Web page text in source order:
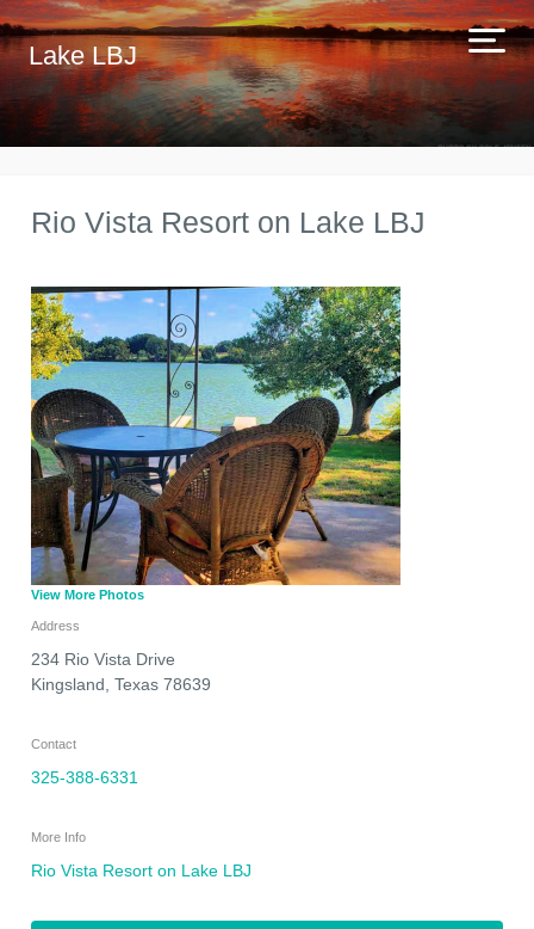
Lake LBJ
Rio Vista Resort on Lake LBJ
View More Photos
Address
234 Rio Vista Drive
Kingsland Texas 78639
Contact
325-388-6331
More Info
Rio Vista Resort on Lake LBJ